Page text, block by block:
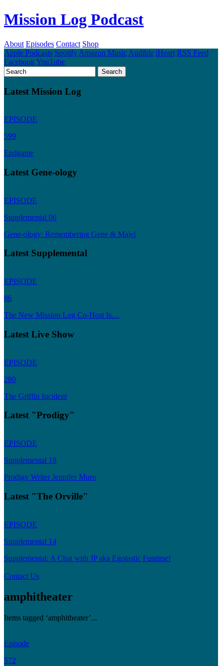
Mission Log Podcast
About Episodes Contact Shop
Apple Podcasts Spotify Amazon Music Audible iHeart RSS Feed
FacebookYouTube
Latest Mission Log
EPISODE
599
Endgame
Latest Gene-ology
EPISODE
Supplemental 06
Gene-ology: Remembering Gene & Majel
Latest Supplemental
EPISODE
86
The New Mission Log Co-Host Is…
Latest Live Show
EPISODE
280
The Griffin Incident
Latest "Prodigy"
EPISODE
Supplemental 18
Prodigy Writer Jennifer Muro
Latest "The Orville"
EPISODE
Supplemental 14
Supplemental: A Chat with JP aka Egotastic Funtime!
Contact Us
amphitheater
Items tagged ‘amphitheater’...
Episode
572